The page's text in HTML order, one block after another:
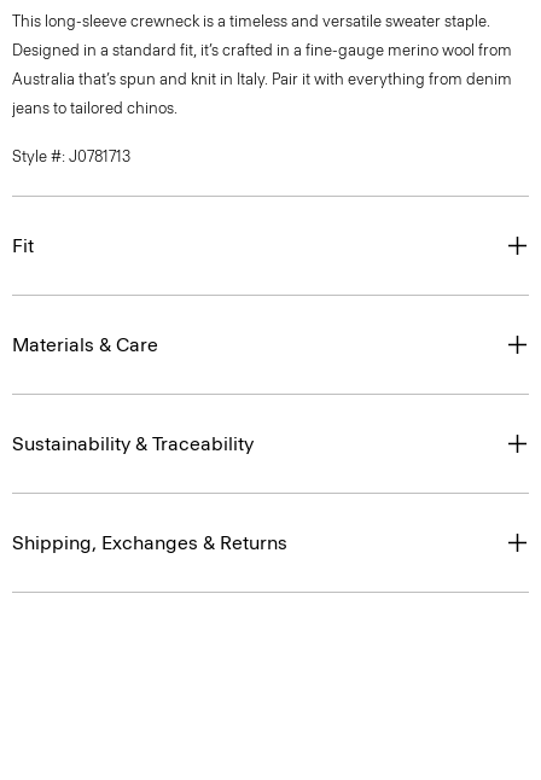
This long-sleeve crewneck is a timeless and versatile sweater staple.
Designed in a standard fit, it’s crafted in a fine-gauge merino wool from
Australia that’s spun and knit in Italy. Pair it with everything from denim
jeans to tailored chinos.
Style #: J0781713
Fit
Materials & Care
Sustainability & Traceability
Shipping, Exchanges & Returns